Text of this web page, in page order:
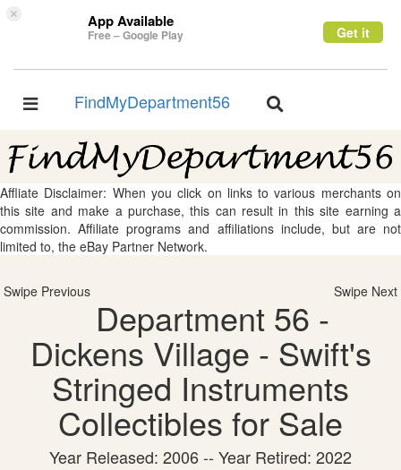
× App Available
Free – Google Play Get it
Toggle
FindMyDepartment56
Toggle
Affliate Disclaimer: When you click on links to various merchants on
this site and make a purchase, this can result in this site earning a
commission. Affiliate programs and affiliations include, but are not
limited to, the eBay Partner Network.
Swipe Previous Swipe Next
Department 56 -
Dickens Village - Swift's
Stringed Instruments
Collectibles for Sale
Year Released: 2006 -- Year Retired: 2022